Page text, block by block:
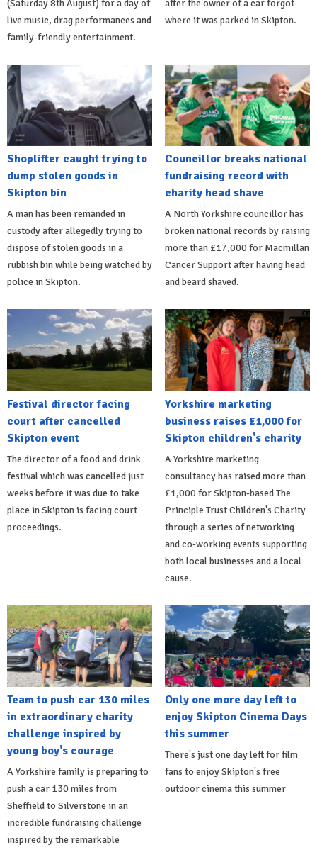
(Saturday 8th August) for a day of
live music, drag performances and
family-friendly entertainment.
after the owner of a car forgot
where it was parked in Skipton.
Shoplifter caught trying to
dump stolen goods in
Skipton bin
A man has been remanded in
custody after allegedly trying to
dispose of stolen goods in a
rubbish bin while being watched by
police in Skipton.
Councillor breaks national
fundraising record with
charity head shave
A North Yorkshire councillor has
broken national records by raising
more than £17,000 for Macmillan
Cancer Support after having head
and beard shaved.
Festival director facing
court after cancelled
Skipton event
The director of a food and drink
festival which was cancelled just
weeks before it was due to take
place in Skipton is facing court
proceedings.
Yorkshire marketing
business raises £1,000 for
Skipton children's charity
A Yorkshire marketing
consultancy has raised more than
£1,000 for Skipton-based The
Principle Trust Children's Charity
through a series of networking
and co-working events supporting
both local businesses and a local
cause.
Team to push car 130 miles
in extraordinary charity
challenge inspired by
young boy's courage
A Yorkshire family is preparing to
push a car 130 miles from
Sheffield to Silverstone in an
incredible fundraising challenge
inspired by the remarkable
Only one more day left to
enjoy Skipton Cinema Days
this summer
There's just one day left for film
fans to enjoy Skipton's free
outdoor cinema this summer